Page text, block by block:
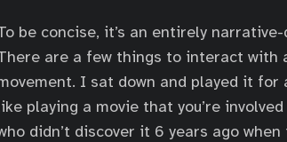
be concise, it’s an entirely
are a few things to interact with
I sat down and played it
playing a movie that you’re
didn’t discover it 6 years ago